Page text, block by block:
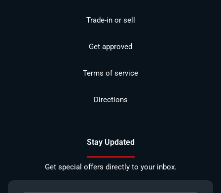
Trade-in or sell
Get approved
Terms of service
Directions
Stay Updated
Get special offers directly to your inbox.